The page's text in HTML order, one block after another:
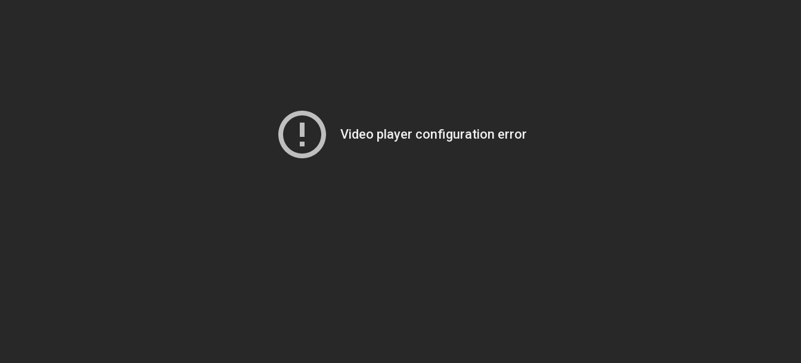
Video player configuration error